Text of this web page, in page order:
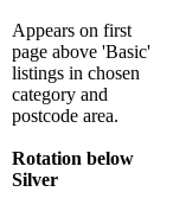
Appears on first
page above 'Basic'
listings in chosen
category and
postcode area.
Rotation below
Silver